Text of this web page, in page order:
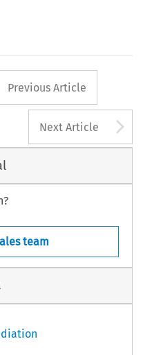
button
Previous Article
Next Article
team